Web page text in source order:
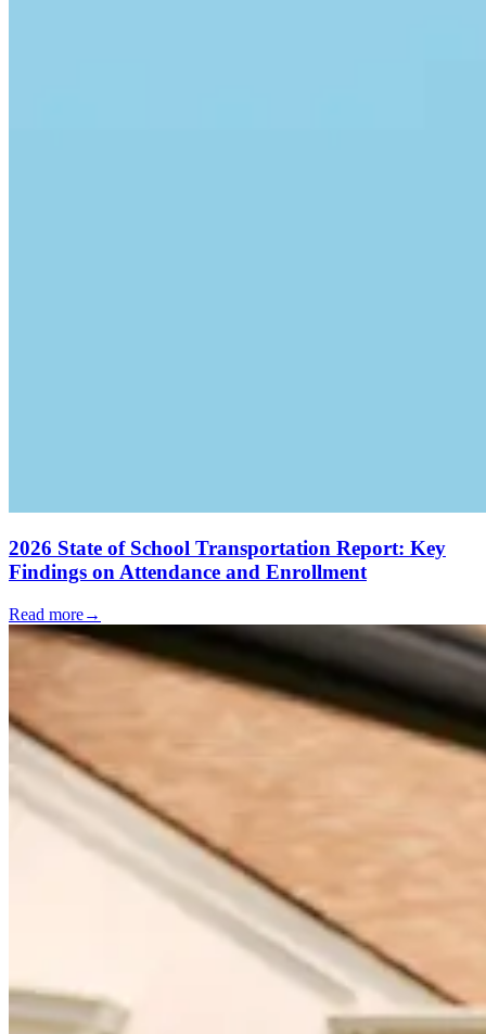
2026 State of School Transportation Report: Key
Findings on Attendance and Enrollment
Read more→